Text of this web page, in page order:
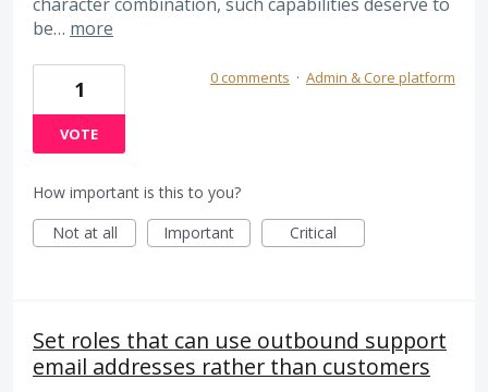
be… more
1
VOTE
0 comments · Admin & Core platform
How important is this to you?
Not at all
Important Critical
Set roles that can use outbound support
email addresses rather than customers